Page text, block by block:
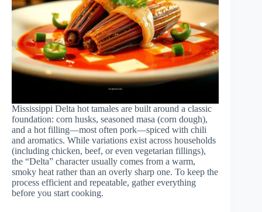
Mississippi Delta hot tamales are built around a classic
foundation: corn husks, seasoned masa (corn dough),
and a hot filling—most often pork—spiced with chili
and aromatics. While variations exist across households
(including chicken, beef, or even vegetarian fillings),
the “Delta” character usually comes from a warm,
smoky heat rather than an overly sharp one. To keep the
process efficient and repeatable, gather everything
before you start cooking.